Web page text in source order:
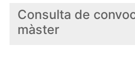
Consulta de
màster